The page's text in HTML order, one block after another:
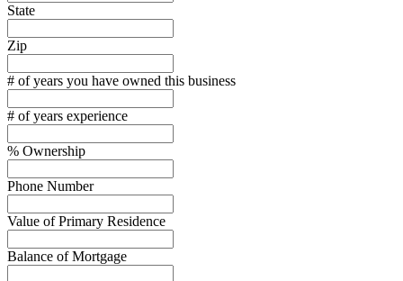
State
Zip
# of years you have owned this business
# of years experience
% Ownership
Phone Number
Value of Primary Residence
Balance of Mortgage